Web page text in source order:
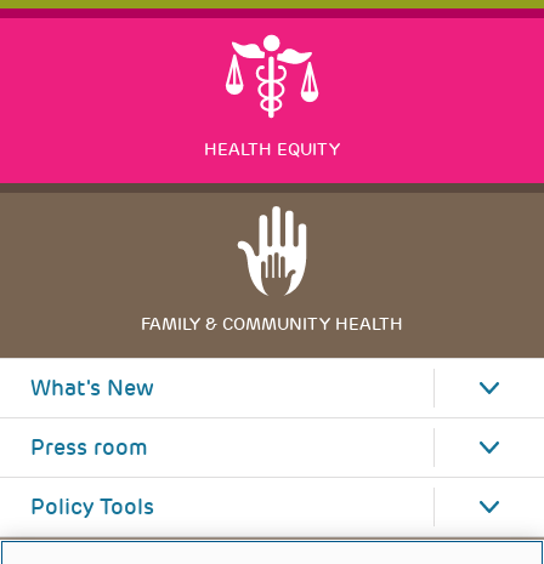
HEALTH EQUITY
FAMILY & COMMUNITY HEALTH
What's New
Press room
Policy Tools